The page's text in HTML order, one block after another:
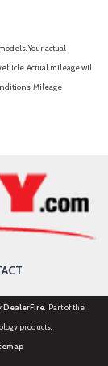
Your actual
Actual mileage will
Mileage
DealerFire. Part of the
products.